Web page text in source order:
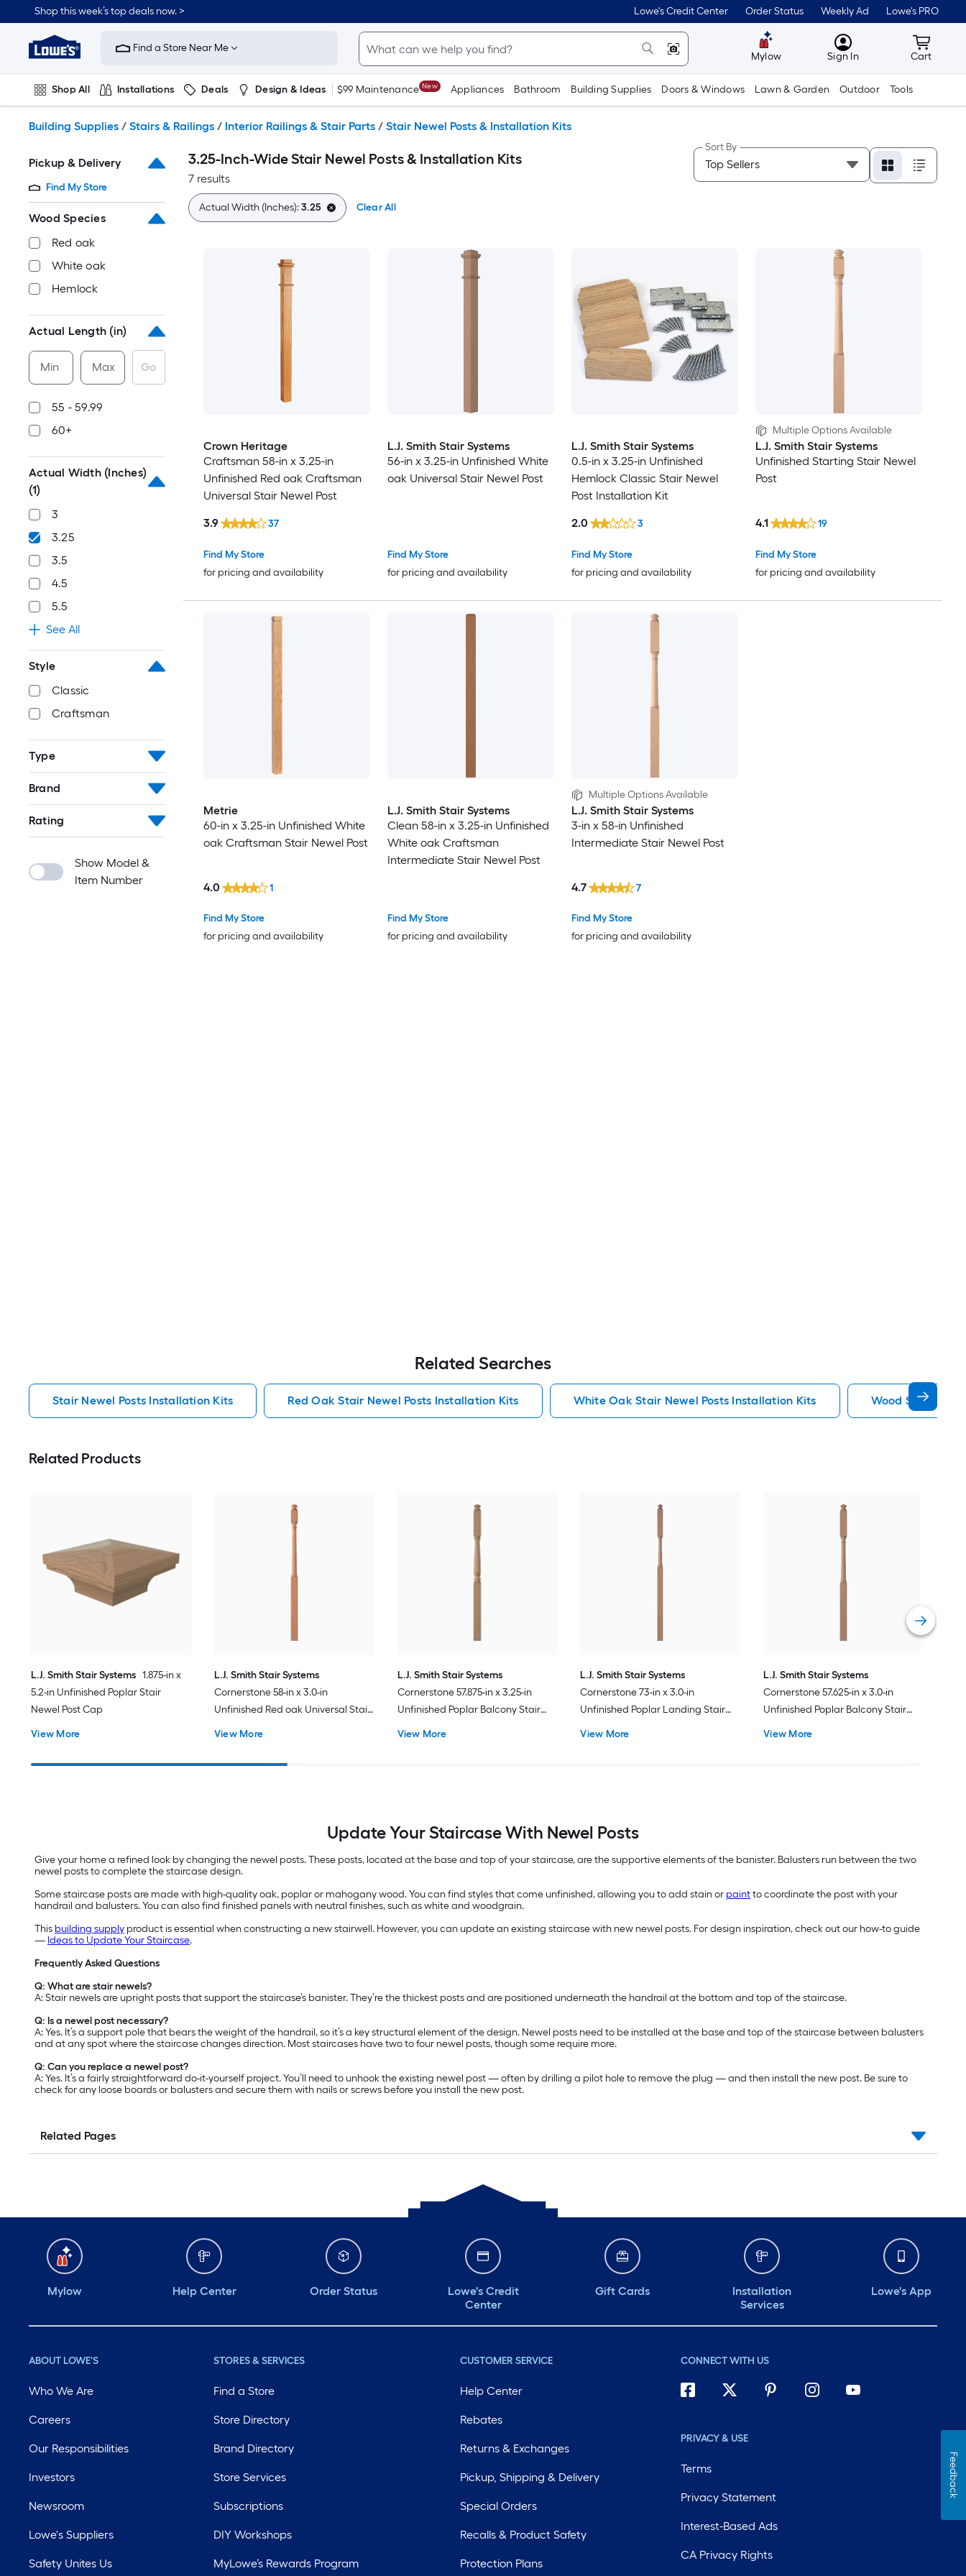
to
content
Shop this week’s top deals now. > Lowe's Credit Center Order Status Weekly Ad Lowe's PRO
Link
to
Improvement
Home
Page
Find a Store Near Me
Mylow MyLowes
Sign In Cart
Cart
Shop All Installations Deals Design & Ideas $99 Maintenance New Appliances Bathroom Building Supplies Doors & Windows Lawn & Garden Outdoor Tools
Building Supplies / Stairs & Railings / Interior Railings & Stair Parts / Stair Newel Posts & Installation Kits
Pickup & Delivery
Find My Store
Wood Species
Red oak
White oak
Hemlock
Actual Length (in)
Min Max Go
55 - 59.99
60+
Actual Width (Inches)
(1)
3
3.25
3.5
4.5
5.5
See All
Style
Classic
Craftsman
Type
Brand
Rating
Show Model &
Item Number
3.25-Inch-Wide Stair Newel Posts & Installation Kits
7 results
Sort By
Actual Width (Inches):3.25 Clear All
Crown Heritage
Craftsman 58-in x 3.25-in
Unfinished Red oak Craftsman
Universal Stair Newel Post
Find My Store
for pricing and availability
3.9 37
L.J. Smith Stair Systems
56-in x 3.25-in Unfinished White
oak Universal Stair Newel Post
Find My Store
for pricing and availability
L.J. Smith Stair Systems
0.5-in x 3.25-in Unfinished
Hemlock Classic Stair Newel
Post Installation Kit
Find My Store
for pricing and availability
2.0 3
Multiple Options Available
L.J. Smith Stair Systems
Unfinished Starting Stair Newel
Post
Find My Store
for pricing and availability
4.1 19
Metrie
60-in x 3.25-in Unfinished White
oak Craftsman Stair Newel Post
Find My Store
for pricing and availability
4.0 1
L.J. Smith Stair Systems
Clean 58-in x 3.25-in Unfinished
White oak Craftsman
Intermediate Stair Newel Post
Find My Store
for pricing and availability
Multiple Options Available
L.J. Smith Stair Systems
3-in x 58-in Unfinished
Intermediate Stair Newel Post
Find My Store
for pricing and availability
4.7 7
Related Searches
Stair Newel Posts Installation Kits Red Oak Stair Newel Posts Installation Kits White Oak Stair Newel Posts Installation Kits Wood Stair
Related Products
L.J. Smith Stair Systems 1.875-in x
5.2-in Unfinished Poplar Stair
Newel Post Cap
View More
L.J. Smith Stair Systems
Cornerstone 58-in x 3.0-in
Unfinished Red oak Universal Stair
View More
L.J. Smith Stair Systems
Cornerstone 57.875-in x 3.25-in
Unfinished Poplar Balcony Stair
View More
L.J. Smith Stair Systems
Cornerstone 73-in x 3.0-in
Unfinished Poplar Landing Stair
View More
L.J. Smith Stair Systems
Cornerstone 57.625-in x 3.0-in
Unfinished Poplar Balcony Stair
View More
Update Your Staircase With Newel Posts
Give your home a refined look by changing the newel posts. These posts, located at the base and top of your staircase, are the supportive elements of the banister. Balusters run between the two
newel posts to complete the staircase design.
Some staircase posts are made with high-quality oak, poplar or mahogany wood. You can find styles that come unfinished, allowing you to add stain or paintto coordinate the post with your
handrail and balusters. You can also find finished panels with neutral finishes, such as white and woodgrain.
This building supply product is essential when constructing a new stairwell. However, you can update an existing staircase with new newel posts. For design inspiration, check out our how-to guide
— Ideas to Update Your Staircase.
Frequently Asked Questions
Q: What are stair newels?
A: Stair newels are upright posts that support the staircase’s banister. They’re the thickest posts and are positioned underneath the handrail at the bottom and top of the staircase.
Q: Is a newel post necessary?
A: Yes. It’s a support pole that bears the weight of the handrail, so it’s a key structural element of the design. Newel posts need to be installed at the base and top of the staircase between balusters
and at any spot where the staircase changes direction. Most staircases have two to four newel posts, though some require more.
Q: Can you replace a newel post?
A: Yes. It’s a fairly straightforward do-it-yourself project. You’ll need to unhook the existing newel post — often by drilling a pilot hole to remove the plug — and then install the new post. Be sure to
check for any loose boards or balusters and secure them with nails or screws before you install the new post.
Related Pages
Mylow Help Center Order Status
Lowe's Credit
Center
Gift Cards
Installation
Services
Lowe's App
ABOUT LOWE'S
Who We Are
Careers
Our Responsibilities
Investors
Newsroom
Lowe's Suppliers
Safety Unites Us
STORES & SERVICES
Find a Store
Store Directory
Brand Directory
Store Services
Subscriptions
DIY Workshops
MyLowe’s Rewards Program
CUSTOMER SERVICE
Help Center
Rebates
Returns & Exchanges
Pickup, Shipping & Delivery
Special Orders
Recalls & Product Safety
Protection Plans
CONNECT WITH US
PRIVACY & USE
Terms
Privacy Statement
Interest-Based Ads
CA Privacy Rights
Feedback